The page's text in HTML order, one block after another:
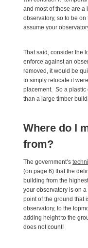
and most of those are a
observatory, so to be
assume your
That said, consider the
enforce against an
removed, it would be
to simply relocate it
placement. So a plastic
than a large timber
Where do I
from?
The government’s
(on page 6) that the
building from the
your observatory is on
point of the ground that
observatory, to the
adding height to the
does not count!